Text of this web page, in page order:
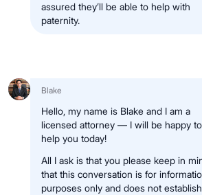
assured they’ll be able to help with
paternity.
Blake
Hello, my name is Blake and I am a
licensed attorney — I will be happy to
help you today!
All I ask is that you please keep in
that this conversation is for
purposes only and does not